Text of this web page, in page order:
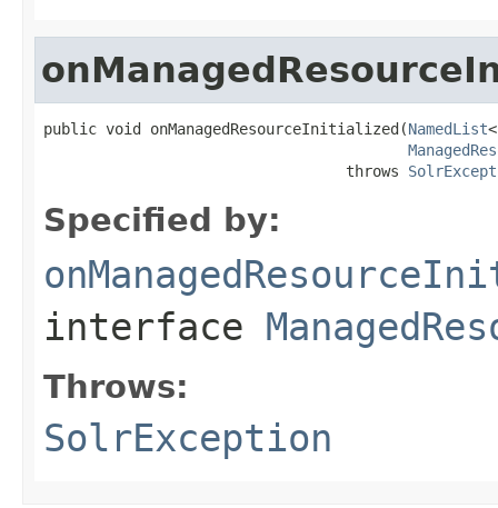
public void onManagedResourceInitialized(NamedList
                                  throws
Specified by:
interface
Throws:
SolrException